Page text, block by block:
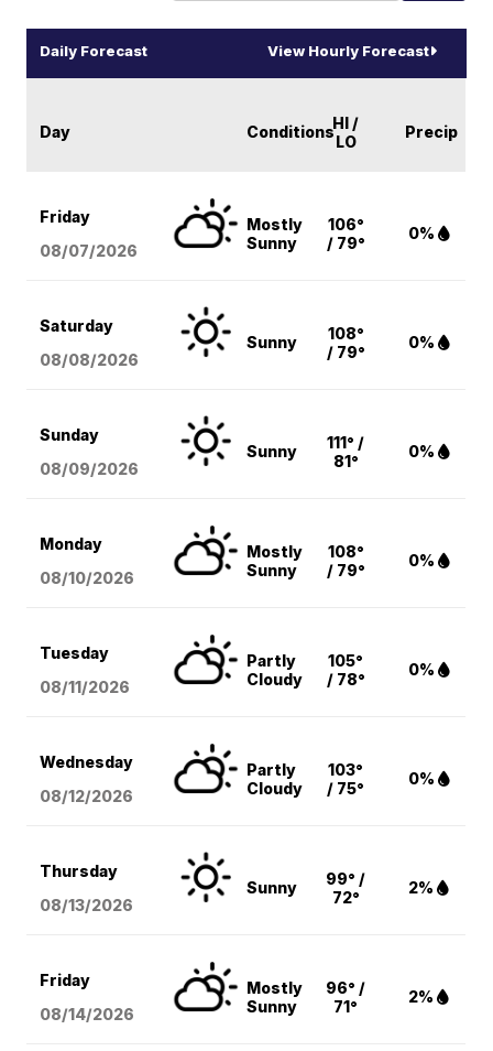
Daily Forecast View Hourly Forecast
Day ConditionsHI /
LO
Precip
Friday
08/07/2026
Mostly
Sunny
106°
/ 79°
0%
Saturday
08/08/2026
Sunny
108°
/ 79°
0%
Sunday
08/09/2026
Sunny
111° /
81°
0%
Monday
08/10/2026
Mostly
Sunny
108°
/ 79°
0%
Tuesday
08/11/2026
Partly
Cloudy
105°
/ 78°
0%
Wednesday
08/12/2026
Partly
Cloudy
103°
/ 75°
0%
Thursday
08/13/2026
Sunny
99° /
72°
2%
Friday
08/14/2026
Mostly
Sunny
96° /
71°
2%